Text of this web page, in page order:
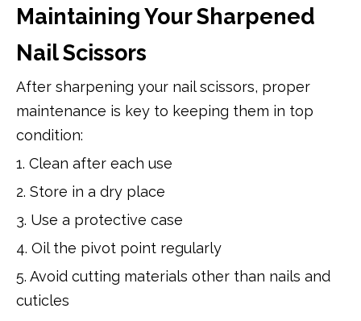
Maintaining Your Sharpened
Nail Scissors
After sharpening your nail scissors, proper
maintenance is key to keeping them in top
condition:
1. Clean after each use
2. Store in a dry place
3. Use a protective case
4. Oil the pivot point regularly
5. Avoid cutting materials other than nails and
cuticles